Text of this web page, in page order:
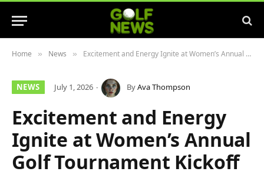
Home » News » Excitement and Energy Ignite at Women’s Annual Golf Tournament Kickoff
NEWS July 1, 2026 ByAva Thompson
Excitement and Energy
Ignite at Women’s Annual
Golf Tournament Kickoff